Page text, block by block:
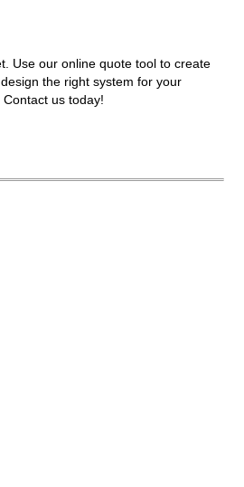
Use our online quote tool to create
the right system for your
us today!